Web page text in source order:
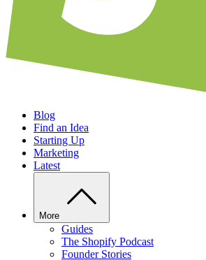
Blog
Find an Idea
Starting Up
Marketing
Latest
More
Guides
The Shopify Podcast
Founder Stories